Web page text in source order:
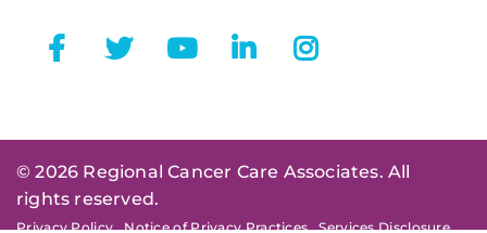
© 2026 Regional Cancer Care Associates. All
rights reserved.
Privacy Policy Notice of Privacy Practices Services Disclosure